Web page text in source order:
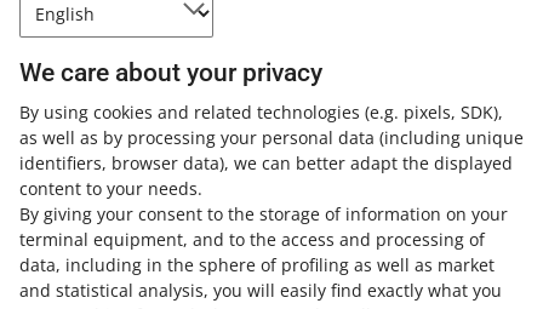
We care about your privacy
By using cookies and related technologies (e.g. pixels, SDK),
as well as by processing your personal data (including unique
identifiers, browser data), we can better adapt the displayed
content to your needs.
By giving your consent to the storage of information on your
terminal equipment, and to the access and processing of
data, including in the sphere of profiling as well as market
and statistical analysis, you will easily find exactly what you
In the case ofAllegro Standard
file a complaint:
through our complaint form in theShipments and
pickupstab. Select the order you want to file a
complaint about, open the order details, and click
[complain about delivery]
through theform on the Poczta Polska website— if
the complaint concerns damage or loss of the parcel.
Make sure to include our power of attorney from
Allegro when filing such a complaint.You can find it